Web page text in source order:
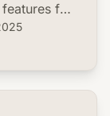
for